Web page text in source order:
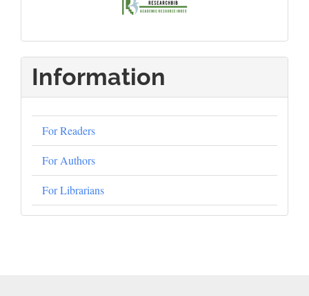
Information
For Readers
For Authors
For Librarians